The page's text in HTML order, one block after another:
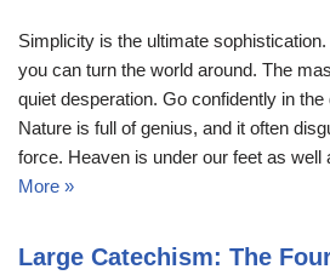
Simplicity is the ultimate
you can turn the world around. The
quiet desperation. Go confidently in
Nature is full of genius, and it often
force. Heaven is under our feet as
More »
Large Catechism: The